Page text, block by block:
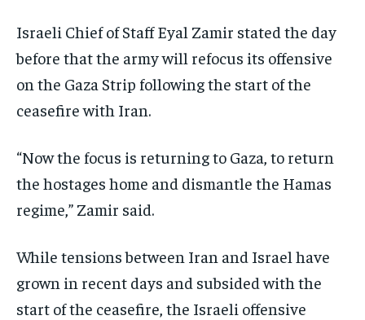
POLITICS
WORLD
POLITICS
WORLD
POLITICS
WORLD
Israeli Chief of Staff Eyal Zamir stated the day
before that the army will refocus its offensive
on the Gaza Strip following the start of the
ceasefire with Iran.
“Now the focus is returning to Gaza, to return
the hostages home and dismantle the Hamas
regime,” Zamir said.
While tensions between Iran and Israel have
grown in recent days and subsided with the
start of the ceasefire, the Israeli offensive